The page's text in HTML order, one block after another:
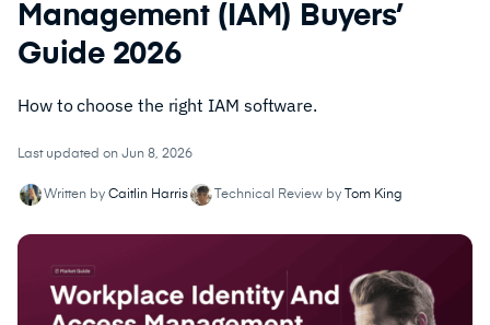
Management (IAM) Buyers’
Guide 2026
How to choose the right IAM software.
Last updated on Jun 8, 2026
Written by Caitlin Harris Technical Review by Tom King